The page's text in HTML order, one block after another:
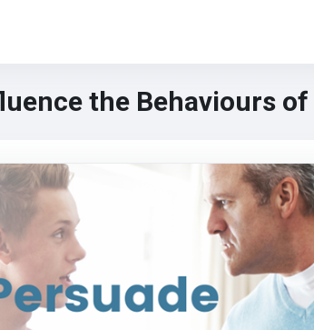
the Behaviours
of Others